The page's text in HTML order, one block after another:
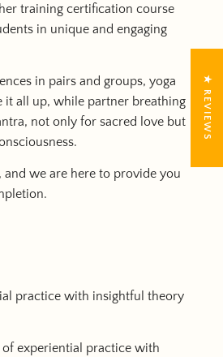
training certification course
in unique and engaging
in pairs and groups, yoga
it all up, while partner breathing
not only for sacred love but
and we are here to provide you
practice with insightful theory
experiential practice with
★ REVIEWS